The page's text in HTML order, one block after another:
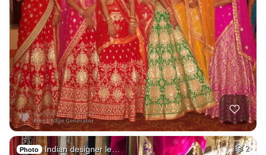
Photo Indian designer le… 2